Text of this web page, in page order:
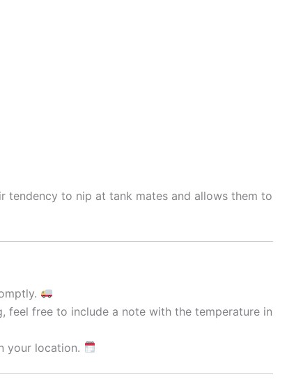
tendency to nip at tank mates and allows them to
feel free to include a note with the temperature in
your location.